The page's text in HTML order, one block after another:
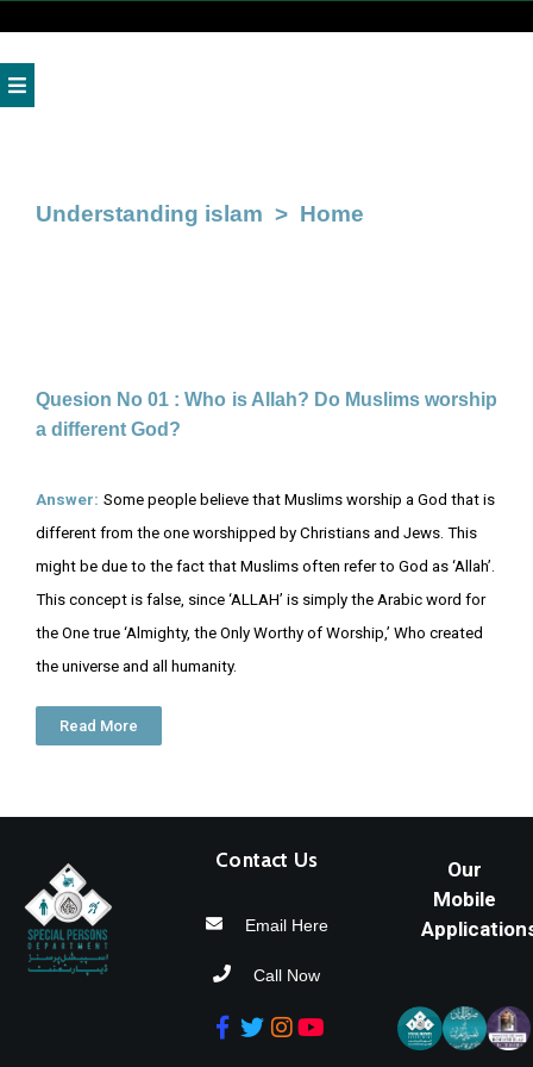
Home
Admission
Donate
Us
More
Services
Understanding islam > Home
Quesion No 01 : Who is Allah? Do Muslims worship
a different God?
Answer: Some people believe that Muslims worship a God that is
different from the one worshipped by Christians and Jews. This
might be due to the fact that Muslims often refer to God as ‘Allah’.
This concept is false, since ‘ALLAH’ is simply the Arabic word for
the One true ‘Almighty, the Only Worthy of Worship,’ Who created
the universe and all humanity.
Read More
Contact Us
Email Here
Call Now
Our
Mobile